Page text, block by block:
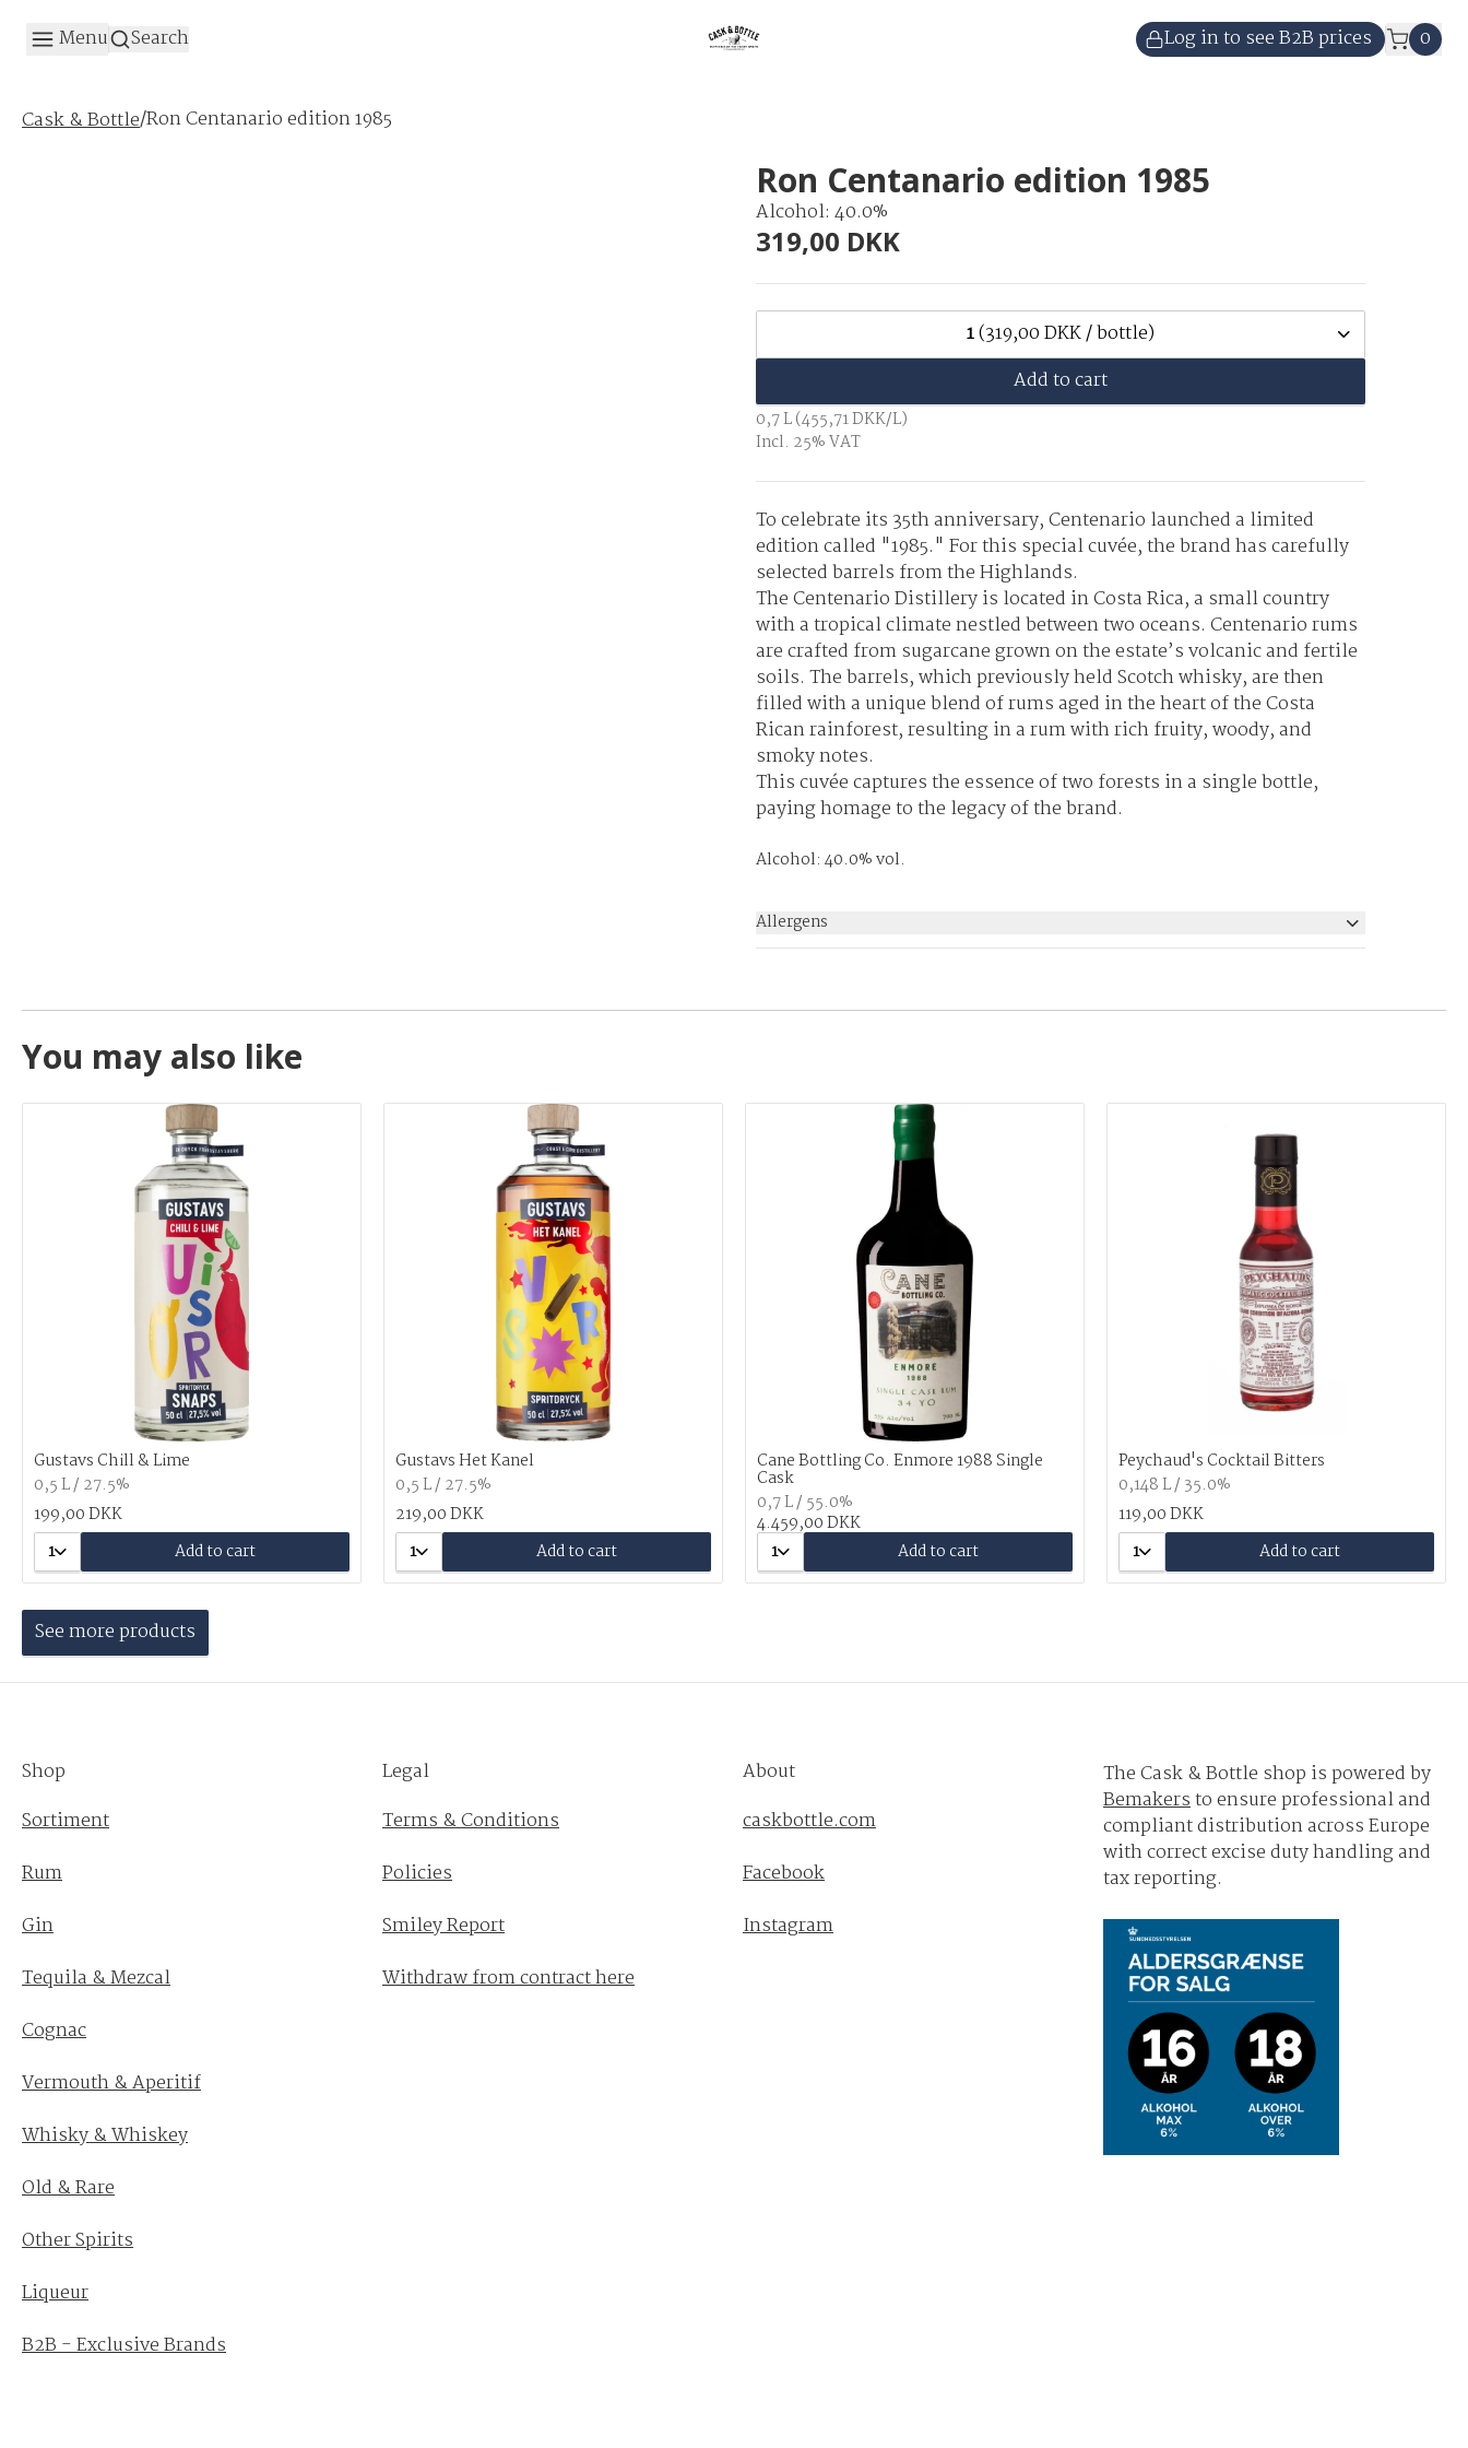
Menu Search Log in to see B2B prices 0
Cask & Bottle/Ron Centanario edition 1985
Ron Centanario edition 1985
Alcohol: 40.0%
319,00 DKK
1(319,00 DKK / bottle)
Add to cart
0,7 L (455,71 DKK/L)
Incl. 25% VAT
To celebrate its 35th anniversary, Centenario launched a limited
edition called "1985." For this special cuvée, the brand has carefully
selected barrels from the Highlands.
The Centenario Distillery is located in Costa Rica, a small country
with a tropical climate nestled between two oceans. Centenario rums
are crafted from sugarcane grown on the estate’s volcanic and fertile
soils. The barrels, which previously held Scotch whisky, are then
filled with a unique blend of rums aged in the heart of the Costa
Rican rainforest, resulting in a rum with rich fruity, woody, and
smoky notes.
This cuvée captures the essence of two forests in a single bottle,
paying homage to the legacy of the brand.
Alcohol: 40.0% vol.
Allergens
You may also like
Gustavs Chill & Lime
0,5 L / 27.5%
199,00 DKK
1
Add to cart
Gustavs Het Kanel
0,5 L / 27.5%
219,00 DKK
1
Add to cart
Cane Bottling Co. Enmore 1988 Single
Cask
0,7 L / 55.0%
4.459,00 DKK
1
Add to cart
Peychaud's Cocktail Bitters
0,148 L / 35.0%
119,00 DKK
1
Add to cart
See more products
Shop
Sortiment
Rum
Gin
Tequila & Mezcal
Cognac
Vermouth & Aperitif
Whisky & Whiskey
Old & Rare
Other Spirits
Liqueur
B2B - Exclusive Brands
Legal
Terms & Conditions
Policies
Smiley Report
Withdraw from contract here
About
caskbottle.com
Facebook
Instagram
The Cask & Bottle shop is powered by
Bemakersto ensure professional and
compliant distribution across Europe
with correct excise duty handling and
tax reporting.